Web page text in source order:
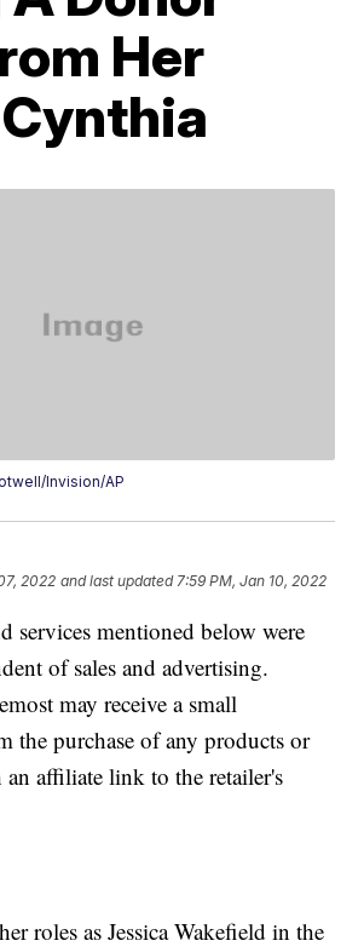
Her
Invision/AP
2022 and last updated 7:59 PM, Jan 10, 2022
services mentioned below were
of sales and advertising.
may receive a small
the purchase of any products or
an affiliate link to the retailer's
roles as Jessica Wakefield in the